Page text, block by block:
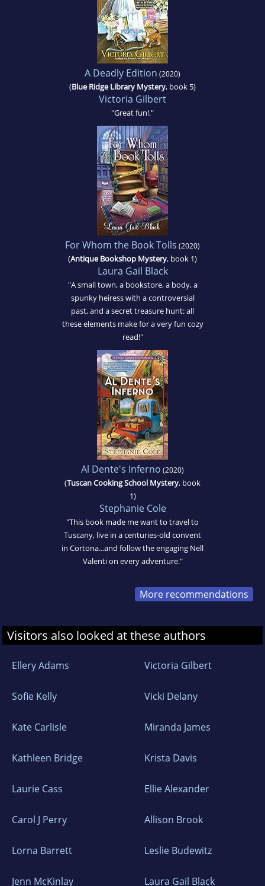
A Deadly Edition (2020)
(Blue Ridge Library Mystery, book 5)
Victoria Gilbert
"Great fun!."
For Whom the Book Tolls (2020)
(Antique Bookshop Mystery, book 1)
Laura Gail Black
"A small town, a bookstore, a body, a
spunky heiress with a controversial
past, and a secret treasure hunt: all
these elements make for a very fun cozy
read!"
Al Dente's Inferno (2020)
(Tuscan Cooking School Mystery, book
1)
Stephanie Cole
"This book made me want to travel to
Tuscany, live in a centuries-old convent
in Cortona...and follow the engaging Nell
Valenti on every adventure."
More recommendations
Visitors also looked at these authors
Ellery Adams Victoria Gilbert
Sofie Kelly Vicki Delany
Kate Carlisle Miranda James
Kathleen Bridge Krista Davis
Laurie Cass Ellie Alexander
Carol J Perry Allison Brook
Lorna Barrett Leslie Budewitz
Jenn McKinlay Laura Gail Black